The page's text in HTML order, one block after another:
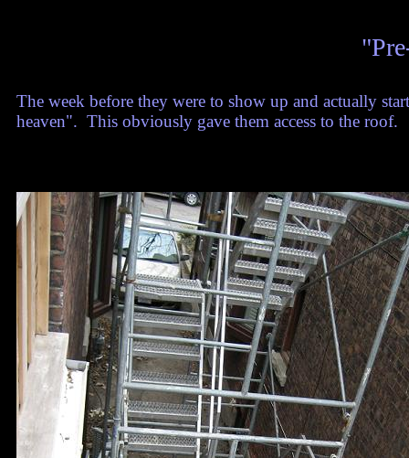
The week before they were to show up and actually
heaven". This obviously gave them access to the roof.